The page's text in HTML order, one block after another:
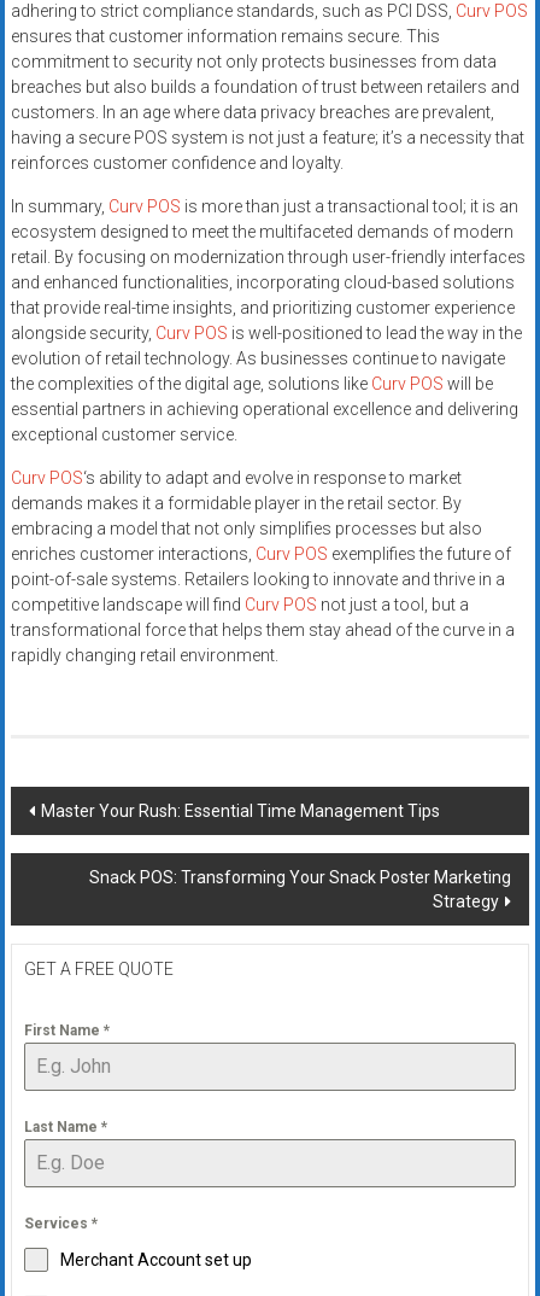
adhering to strict compliance standards, such as PCI DSS, Curv POS
ensures that customer information remains secure. This
commitment to security not only protects businesses from data
breaches but also builds a foundation of trust between retailers and
customers. In an age where data privacy breaches are prevalent,
having a secure POS system is not just a feature; it’s a necessity that
reinforces customer confidence and loyalty.
In summary, Curv POS is more than just a transactional tool; it is an
ecosystem designed to meet the multifaceted demands of modern
retail. By focusing on modernization through user-friendly interfaces
and enhanced functionalities, incorporating cloud-based solutions
that provide real-time insights, and prioritizing customer experience
alongside security, Curv POS is well-positioned to lead the way in the
evolution of retail technology. As businesses continue to navigate
the complexities of the digital age, solutions like Curv POS will be
essential partners in achieving operational excellence and delivering
exceptional customer service.
Curv POS‘s ability to adapt and evolve in response to market
demands makes it a formidable player in the retail sector. By
embracing a model that not only simplifies processes but also
enriches customer interactions, Curv POS exemplifies the future of
point-of-sale systems. Retailers looking to innovate and thrive in a
competitive landscape will find Curv POS not just a tool, but a
transformational force that helps them stay ahead of the curve in a
rapidly changing retail environment.
Post
navigation
Master Your Rush: Essential Time Management Tips
Snack POS: Transforming Your Snack Poster Marketing
Strategy
GET A FREE QUOTE
First Name *
Last Name *
Services *
Merchant Account set up